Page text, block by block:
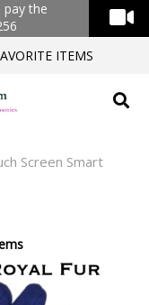
pay the
ITEMS
Screen Smart